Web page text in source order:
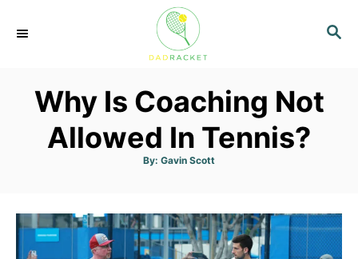
S
Why Is Coaching Not
Allowed In Tennis?
By: A
Gavin Scott